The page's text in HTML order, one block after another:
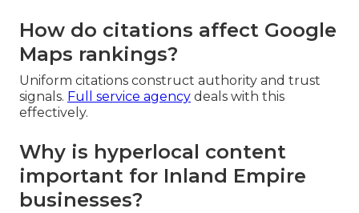
How do citations affect Google
Maps rankings?
Uniform citations construct authority and trust
signals. Full service agency deals with this
effectively.
Why is hyperlocal content
important for Inland Empire
businesses?